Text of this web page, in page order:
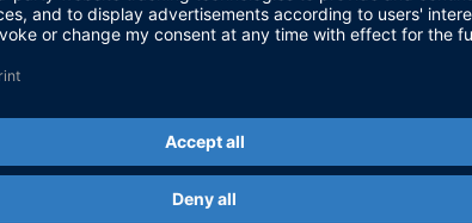
complex, scenario-based, hardware-in-
driving functions in fully assembled and
inspection)